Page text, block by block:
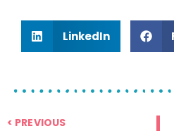
LinkedIn
< PREVIOUS